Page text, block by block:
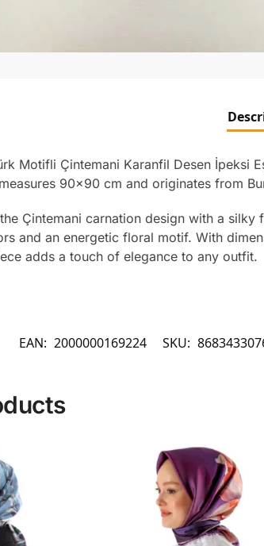
Motifli Çintemani Karanfil Desen
90×90 cm and originates from
Çintemani carnation design with a
and an energetic floral motif. With
adds a touch of elegance to any outfit.
EAN: 2000000169224 SKU: